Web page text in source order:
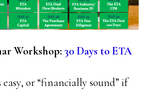
Workshop:30 Days to ETA
easy, or “financially sound” if